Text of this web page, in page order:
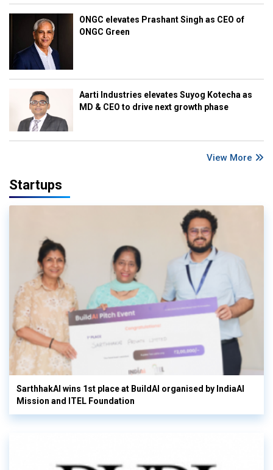
ONGC elevates Prashant Singh as CEO of
ONGC Green
Aarti Industries elevates Suyog Kotecha as
MD & CEO to drive next growth phase
View More
Startups
SarthhakAI wins 1st place at BuildAI organised by IndiaAI
Mission and ITEL Foundation